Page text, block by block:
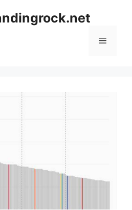
Menu